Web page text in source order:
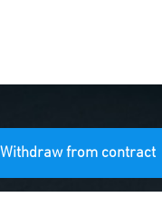
Withdraw from contract